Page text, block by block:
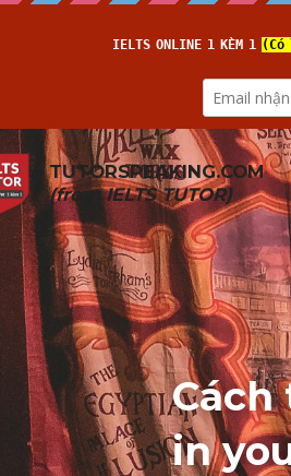
TUTORSPEAKING.COM
(from IELTS TUTOR)
in